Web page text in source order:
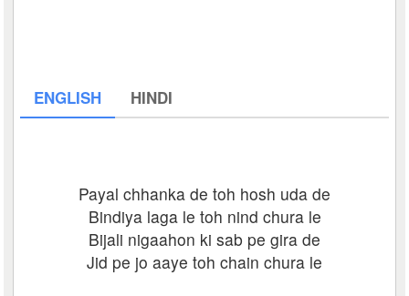
ENGLISH HINDI
Payal chhanka de toh hosh uda de
Bindiya laga le toh nind chura le
Bijali nigaahon ki sab pe gira de
Jid pe jo aaye toh chain chura le